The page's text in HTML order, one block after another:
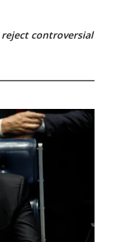
controversial